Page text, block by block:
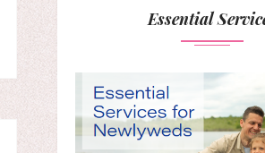
Essential